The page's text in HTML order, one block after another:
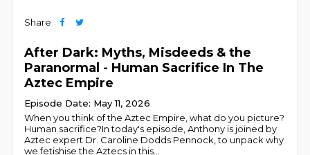
Share
After Dark: Myths, Misdeeds & the
Paranormal - Human Sacrifice In The
Aztec Empire
Episode Date: May 11, 2026
When you think of the Aztec Empire, what do you picture?
Human sacrifice?In today's episode, Anthony is joined by
Aztec expert Dr. Caroline Dodds Pennock, to unpack why
we fetishise the Aztecs in this